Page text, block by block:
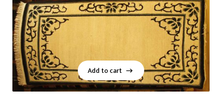
Add to cart
Add to cart